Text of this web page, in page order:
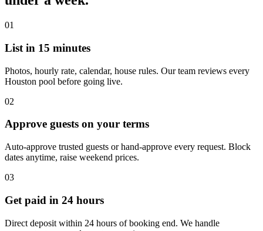
01
List in 15 minutes
Photos, hourly rate, calendar, house rules. Our team reviews every
Houston pool before going live.
02
Approve guests on your terms
Auto-approve trusted guests or hand-approve every request. Block
dates anytime, raise weekend prices.
03
Get paid in 24 hours
Direct deposit within 24 hours of booking end. We handle